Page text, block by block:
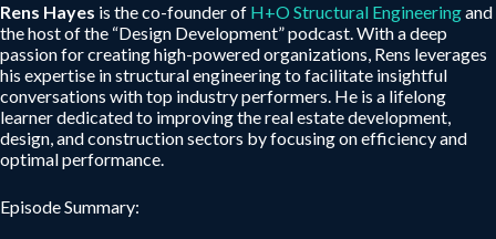
Rens Hayes is the co-founder of H+O Structural Engineeringand
the host of the “Design Development” podcast. With a deep
passion for creating high-powered organizations, Rens leverages
his expertise in structural engineering to facilitate insightful
conversations with top industry performers. He is a lifelong
learner dedicated to improving the real estate development,
design, and construction sectors by focusing on efficiency and
optimal performance.
Episode Summary: